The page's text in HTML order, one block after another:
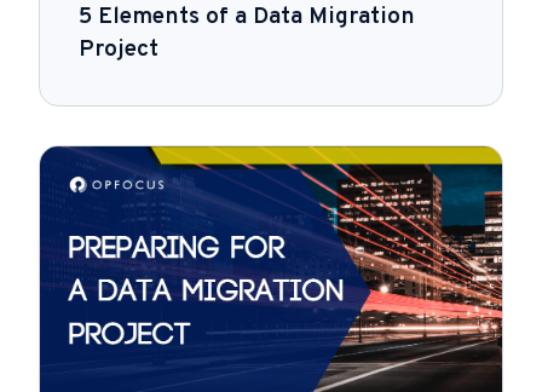
5 Elements of a Data Migration
Project